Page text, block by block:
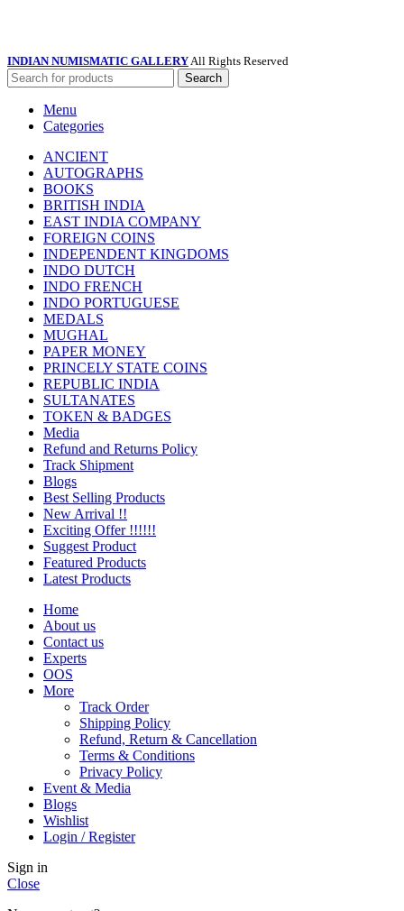
INDIAN NUMISMATIC GALLERY All Rights Reserved
Search
Menu
Categories
ANCIENT
AUTOGRAPHS
BOOKS
BRITISH INDIA
EAST INDIA COMPANY
FOREIGN COINS
INDEPENDENT KINGDOMS
INDO DUTCH
INDO FRENCH
INDO PORTUGUESE
MEDALS
MUGHAL
PAPER MONEY
PRINCELY STATE COINS
REPUBLIC INDIA
SULTANATES
TOKEN & BADGES
Media
Refund and Returns Policy
Track Shipment
Blogs
Best Selling Products
New Arrival !!
Exciting Offer !!!!!!
Suggest Product
Featured Products
Latest Products
Home
About us
Contact us
Experts
OOS
More
Track Order
Shipping Policy
Refund, Return & Cancellation
Terms & Conditions
Privacy Policy
Event & Media
Blogs
Wishlist
Login / Register
Sign in
Close